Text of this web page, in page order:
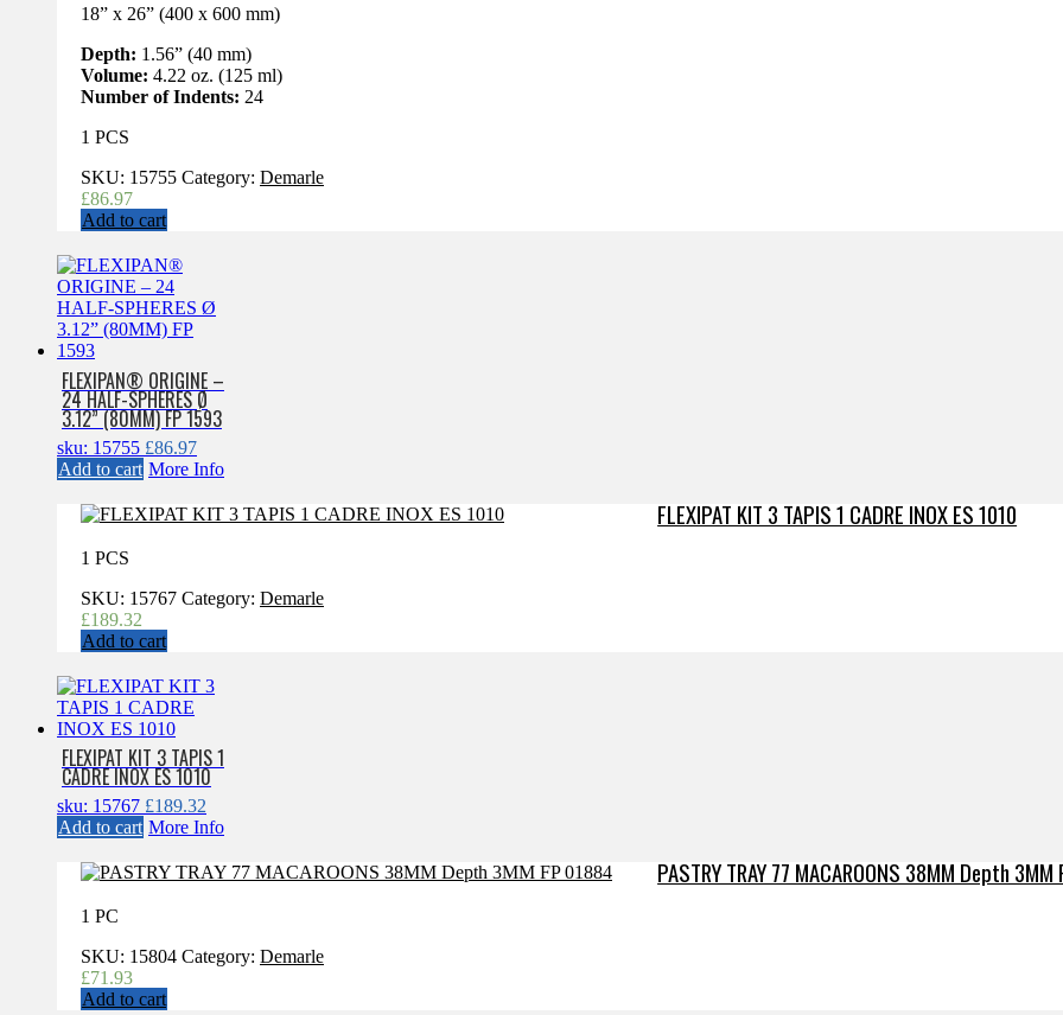
18” x 26” (400 x 600 mm)
Depth: 1.56” (40 mm)
Volume: 4.22 oz. (125 ml)
Number of Indents: 24
1 PCS
SKU: 15755 Category: Demarle
£86.97
Add to cart
FLEXIPAN® ORIGINE –
24 HALF-SPHERES Ø
3.12” (80MM) FP 1593
sku: 15755 £86.97
Add to cart More Info
FLEXIPAT KIT 3 TAPIS 1 CADRE INOX ES 1010
1 PCS
SKU: 15767 Category: Demarle
£189.32
Add to cart
FLEXIPAT KIT 3 TAPIS 1
CADRE INOX ES 1010
sku: 15767 £189.32
Add to cart More Info
PASTRY TRAY 77 MACAROONS 38MM Depth
1 PC
SKU: 15804 Category: Demarle
£71.93
Add to cart